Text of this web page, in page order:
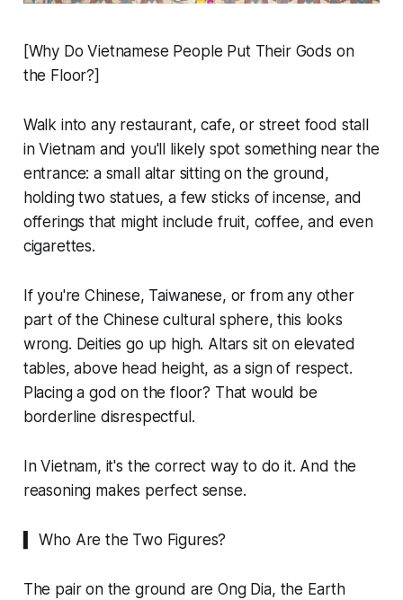
[Why Do Vietnamese People Put Their Gods on
the Floor?]
Walk into any restaurant, cafe, or street food stall
in Vietnam and you'll likely spot something near the
entrance: a small altar sitting on the ground,
holding two statues, a few sticks of incense, and
offerings that might include fruit, coffee, and even
cigarettes.
If you're Chinese, Taiwanese, or from any other
part of the Chinese cultural sphere, this looks
wrong. Deities go up high. Altars sit on elevated
tables, above head height, as a sign of respect.
Placing a god on the floor? That would be
borderline disrespectful.
In Vietnam, it's the correct way to do it. And the
reasoning makes perfect sense.
▍ Who Are the Two Figures?
The pair on the ground are Ong Dia, the Earth